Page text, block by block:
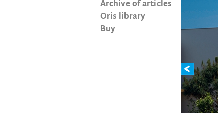
Archive of articles
Oris library
Buy